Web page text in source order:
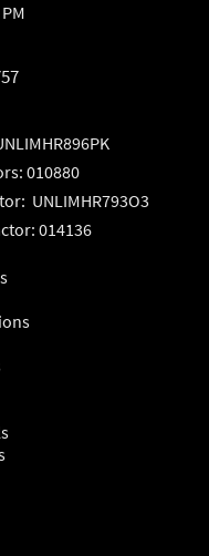
010880
UNLIMHR793O3
014136